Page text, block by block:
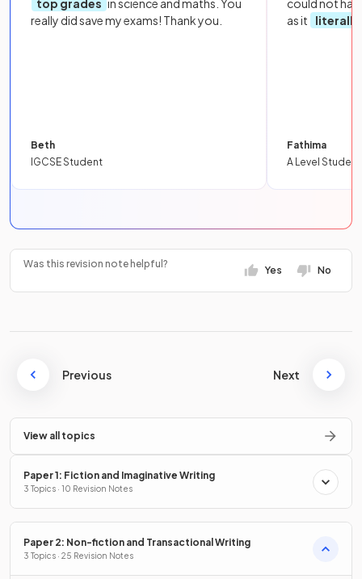
top grades in science and maths. You
really did save my exams! Thank you.
Beth
IGCSE Student
could not
as it
literally
Fathima
A Level Student
Was this revision note helpful?
Yes No
Previous Next
View all topics
Paper 1: Fiction and Imaginative Writing
3 Topics · 10 Revision Notes
Paper 2: Non-fiction and Transactional Writing
3 Topics · 25 Revision Notes